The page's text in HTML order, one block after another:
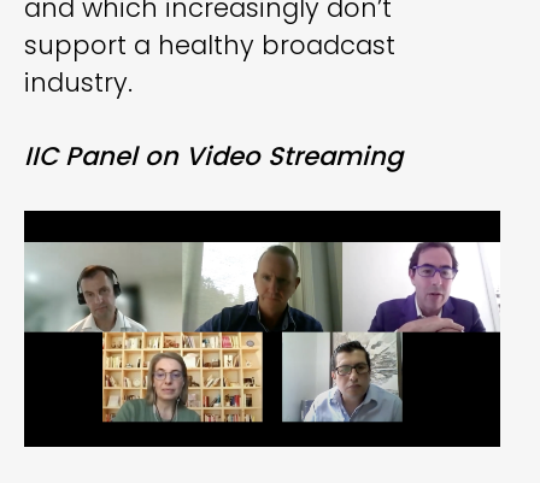
and which increasingly don’t
support a healthy broadcast
industry.
IIC Panel on Video Streaming